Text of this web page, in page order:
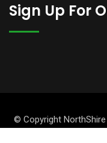
Sign Up For
© Copyright NorthShire